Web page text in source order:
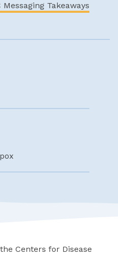
Messaging Takeaways
Centers for Disease